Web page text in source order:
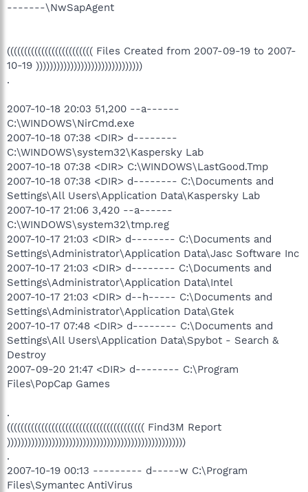
-------\NwSapAgent
((((((((((((((((((((((((( Files Created from 2007-09-19 to 2007-
10-19 )))))))))))))))))))))))))))))))
.
2007-10-18 20:03 51,200 --a------
C:\WINDOWS\NirCmd.exe
2007-10-18 07:38 <DIR> d--------
C:\WINDOWS\system32\Kaspersky Lab
2007-10-18 07:38 <DIR> C:\WINDOWS\LastGood.Tmp
2007-10-18 07:38 <DIR> d-------- C:\Documents and
Settings\All Users\Application Data\Kaspersky Lab
2007-10-17 21:06 3,420 --a------
C:\WINDOWS\system32\tmp.reg
2007-10-17 21:03 <DIR> d-------- C:\Documents and
Settings\Administrator\Application Data\Jasc Software Inc
2007-10-17 21:03 <DIR> d-------- C:\Documents and
Settings\Administrator\Application Data\Intel
2007-10-17 21:03 <DIR> d--h----- C:\Documents and
Settings\Administrator\Application Data\Gtek
2007-10-17 07:48 <DIR> d-------- C:\Documents and
Settings\All Users\Application Data\Spybot - Search &
Destroy
2007-09-20 21:47 <DIR> d-------- C:\Program
Files\PopCap Games
.
(((((((((((((((((((((((((((((((((((((((( Find3M Report
))))))))))))))))))))))))))))))))))))))))))))))))))))
.
2007-10-19 00:13 --------- d-----w C:\Program
Files\Symantec AntiVirus